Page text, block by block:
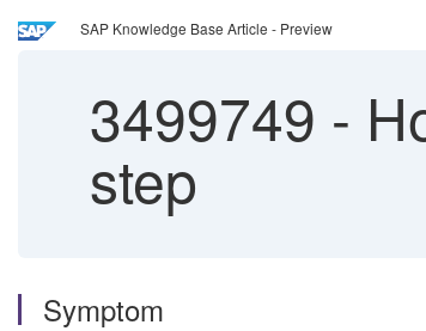
SAP Knowledge Base Article - Preview
3499749 -
step
Symptom